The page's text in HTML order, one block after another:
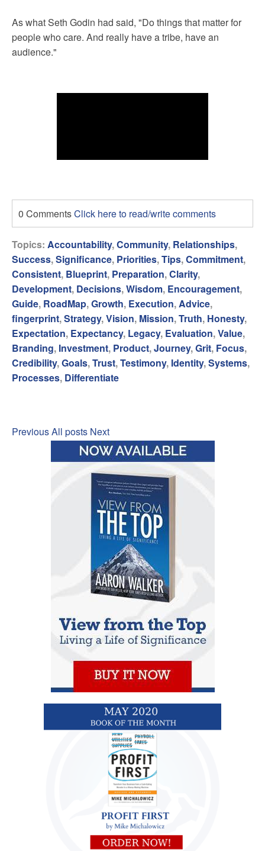
As what Seth Godin had said, "Do things that matter for
people who care. And really have a tribe, have an
audience."
0 CommentsClick here to read/write comments
Topics: Accountability,Community, Relationships,
Success,Significance, Priorities,Tips,Commitment,
Consistent, Blueprint, Preparation,Clarity,
Development, Decisions,Wisdom, Encouragement,
Guide, RoadMap,Growth, Execution, Advice,
fingerprint,Strategy,Vision, Mission,Truth, Honesty,
Expectation, Expectancy, Legacy, Evaluation,Value,
Branding, Investment, Product,Journey,Grit, Focus,
Credibility,Goals,Trust,Testimony, Identity,Systems,
Processes, Differentiate
PreviousAll posts Next